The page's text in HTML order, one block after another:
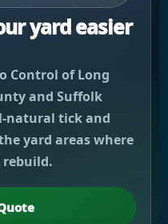
yard easier
Control of Long
and Suffolk
natural tick and
yard areas where
rebuild.